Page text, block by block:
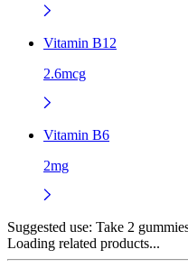
Vitamin B12
2.6mcg
Vitamin B6
2mg
Suggested use: Take 2
Loading related products...